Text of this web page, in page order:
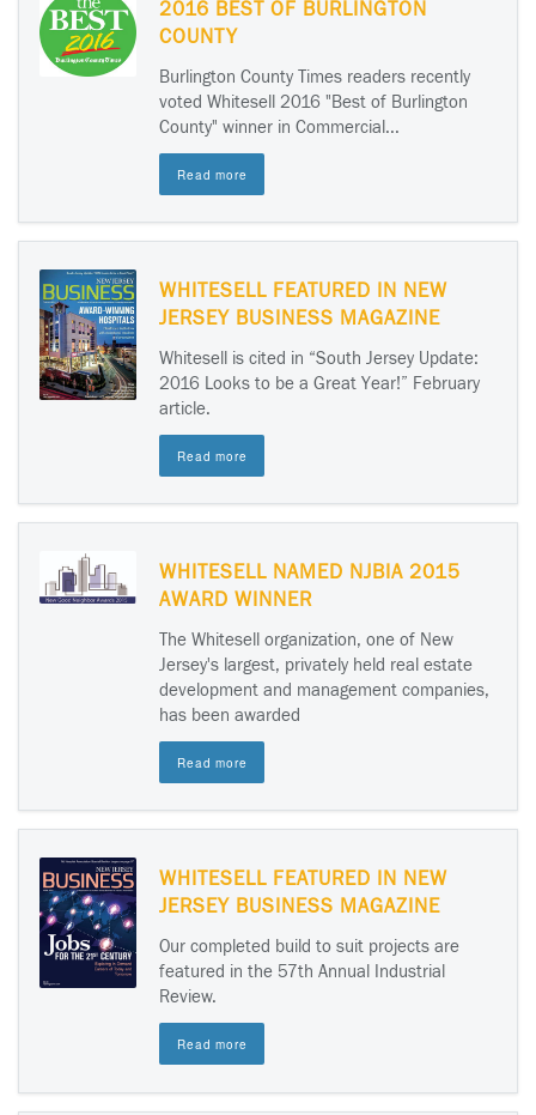
2016 BEST OF BURLINGTON
COUNTY
Burlington County Times readers recently
voted Whitesell 2016 "Best of Burlington
County" winner in Commercial...
Read more
WHITESELL FEATURED IN NEW
JERSEY BUSINESS MAGAZINE
Whitesell is cited in “South Jersey Update:
2016 Looks to be a Great Year!” February
article.
Read more
WHITESELL NAMED NJBIA 2015
AWARD WINNER
The Whitesell organization, one of New
Jersey's largest, privately held real estate
development and management companies,
has been awarded
Read more
WHITESELL FEATURED IN NEW
JERSEY BUSINESS MAGAZINE
Our completed build to suit projects are
featured in the 57th Annual Industrial
Review.
Read more